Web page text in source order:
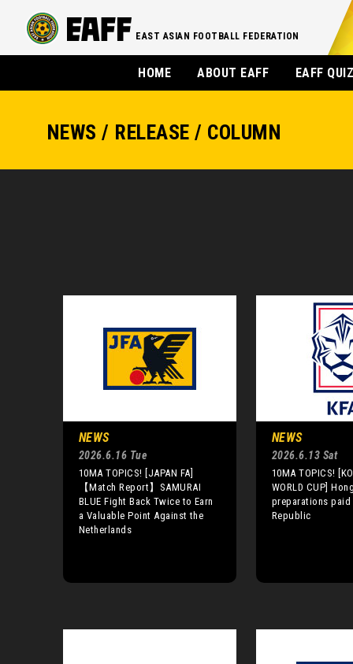
EAST ASIAN FOOTBALL FEDERATION
HOME ABOUT EAFF EAFF
NEWS / RELEASE / COLUMN
NEWS
2026.6.16 Tue
10MA TOPICS! [JAPAN FA]
【Match Report】SAMURAI
BLUE Fight Back Twice to Earn
a Valuable Point Against the
Netherlands
NEWS
2026.6.13 Sat
10MA TOPICS!
WORLD CUP]
preparations
Republic